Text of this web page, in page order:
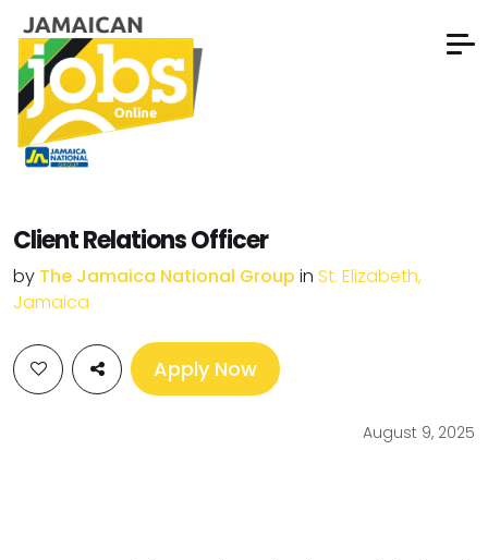
Client Relations Officer
by The Jamaica National Group in St. Elizabeth,
Jamaica
Apply Now
August 9, 2025